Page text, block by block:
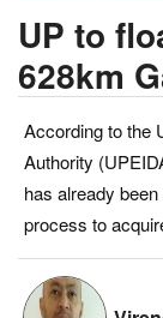
About Us
Leadership
National
Opinion
UP to
628km
According to the
Authority
has already
process to